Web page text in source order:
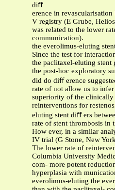
diﬀ
erence in
V registry (E Grube,
was related to the lower
communication).
the everolimus-eluting
Since the test for
the paclitaxel-eluting stent
the post-hoc exploratory
did do diﬀ erence
rate of not allow us to infer
superiority of the clinically
reinterventions for
eluting stent diﬀ ers
rate of stent thrombosis in
How ever, in a similar
IV trial (G Stone, New
The lower rate of
Columbia University
com- more potent
hyperplasia with
everolimus-eluting the